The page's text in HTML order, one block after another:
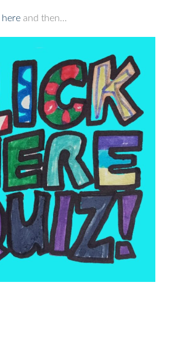
here and then…